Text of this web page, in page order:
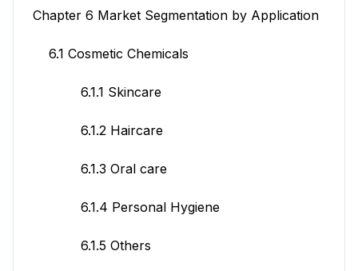
Chapter 6 Market Segmentation by Application
6.1 Cosmetic Chemicals
6.1.1 Skincare
6.1.2 Haircare
6.1.3 Oral care
6.1.4 Personal Hygiene
6.1.5 Others